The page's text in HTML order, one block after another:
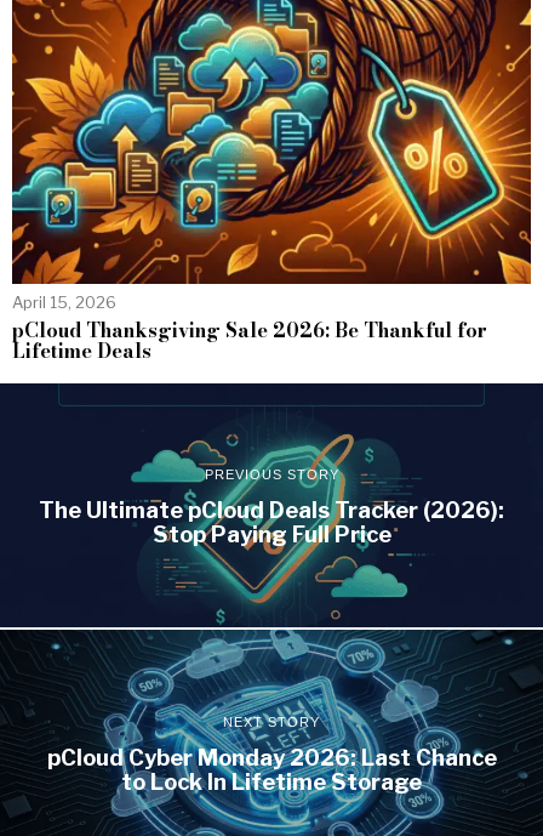
April 15, 2026
pCloud Thanksgiving Sale 2026: Be Thankful for
Lifetime Deals
PREVIOUS STORY
The Ultimate pCloud Deals Tracker (2026):
Stop Paying Full Price
NEXT STORY
pCloud Cyber Monday 2026: Last Chance
to Lock In Lifetime Storage